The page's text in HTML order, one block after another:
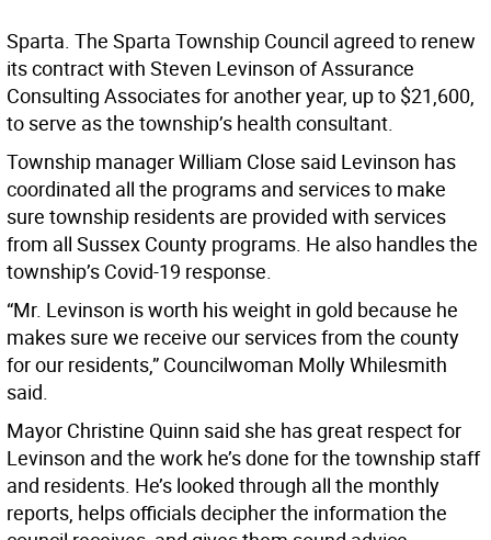
Sparta. The Sparta Township Council agreed to renew
its contract with Steven Levinson of Assurance
Consulting Associates for another year, up to $21,600,
to serve as the township’s health consultant.
Township manager William Close said Levinson has
coordinated all the programs and services to make
sure township residents are provided with services
from all Sussex County programs. He also handles the
township’s Covid-19 response.
“Mr. Levinson is worth his weight in gold because he
makes sure we receive our services from the county
for our residents,” Councilwoman Molly Whilesmith
said.
Mayor Christine Quinn said she has great respect for
Levinson and the work he’s done for the township staff
and residents. He’s looked through all the monthly
reports, helps officials decipher the information the